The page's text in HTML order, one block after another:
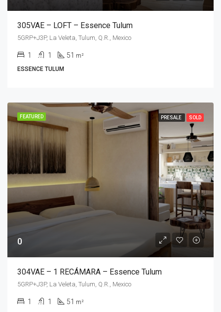
305VAE – LOFT – Essence Tulum
5GRP+J3P, La Veleta, Tulum, Q.R., Mexico
1 1 51 m²
ESSENCE TULUM
FEATURED PRESALE SOLD
0
304VAE – 1 RECÁMARA – Essence Tulum
5GRP+J3P, La Veleta, Tulum, Q.R., Mexico
1 1 51 m²